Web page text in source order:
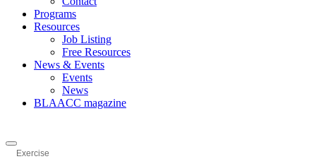
Programs
Resources
Job Listing
Free Resources
News & Events
Events
News
BLAACC magazine
Exercise